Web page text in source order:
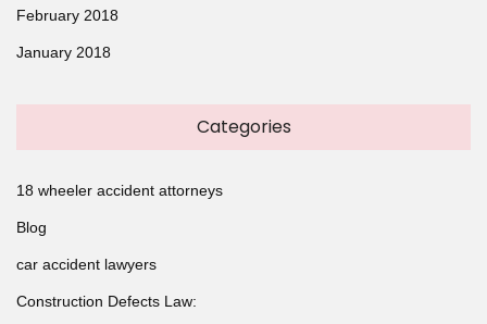
February 2018
January 2018
Categories
18 wheeler accident attorneys
Blog
car accident lawyers
Construction Defects Law: